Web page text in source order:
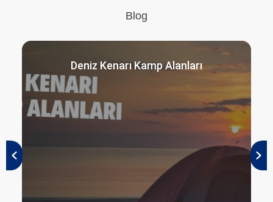
Blog
Deniz Kenarı Kamp Alanları